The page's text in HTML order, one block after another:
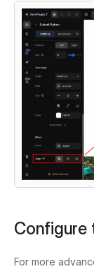
Configure
For more